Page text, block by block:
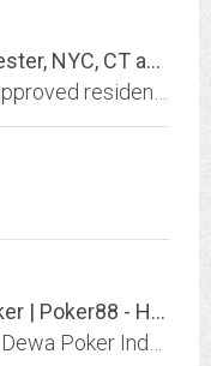
Property Appraiser in Westchester, NYC, CT and RI | Domus Appraisal
HoyaJackpot | Agen Dewa Poker | Poker88 - Hoya Jackpot